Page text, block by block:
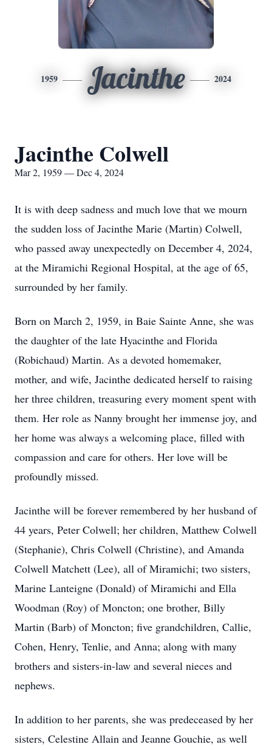
1959 Jacinthe 2024
Jacinthe Colwell
Mar 2, 1959 — Dec 4, 2024
It is with deep sadness and much love that we mourn
the sudden loss of Jacinthe Marie (Martin) Colwell,
who passed away unexpectedly on December 4, 2024,
at the Miramichi Regional Hospital, at the age of 65,
surrounded by her family.
Born on March 2, 1959, in Baie Sainte Anne, she was
the daughter of the late Hyacinthe and Florida
(Robichaud) Martin. As a devoted homemaker,
mother, and wife, Jacinthe dedicated herself to raising
her three children, treasuring every moment spent with
them. Her role as Nanny brought her immense joy, and
her home was always a welcoming place, filled with
compassion and care for others. Her love will be
profoundly missed.
Jacinthe will be forever remembered by her husband of
44 years, Peter Colwell; her children, Matthew Colwell
(Stephanie), Chris Colwell (Christine), and Amanda
Colwell Matchett (Lee), all of Miramichi; two sisters,
Marine Lanteigne (Donald) of Miramichi and Ella
Woodman (Roy) of Moncton; one brother, Billy
Martin (Barb) of Moncton; five grandchildren, Callie,
Cohen, Henry, Tenlie, and Anna; along with many
brothers and sisters-in-law and several nieces and
nephews.
In addition to her parents, she was predeceased by her
sisters, Celestine Allain and Jeanne Gouchie, as well